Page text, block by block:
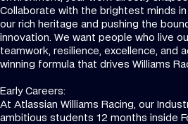
Collaborate with the brightest minds
our rich heritage and pushing the
innovation. We want people who live
teamwork, resilience, excellence, and
winning formula that drives Williams
Early Careers:
At Atlassian Williams Racing, our
ambitious students 12 months inside